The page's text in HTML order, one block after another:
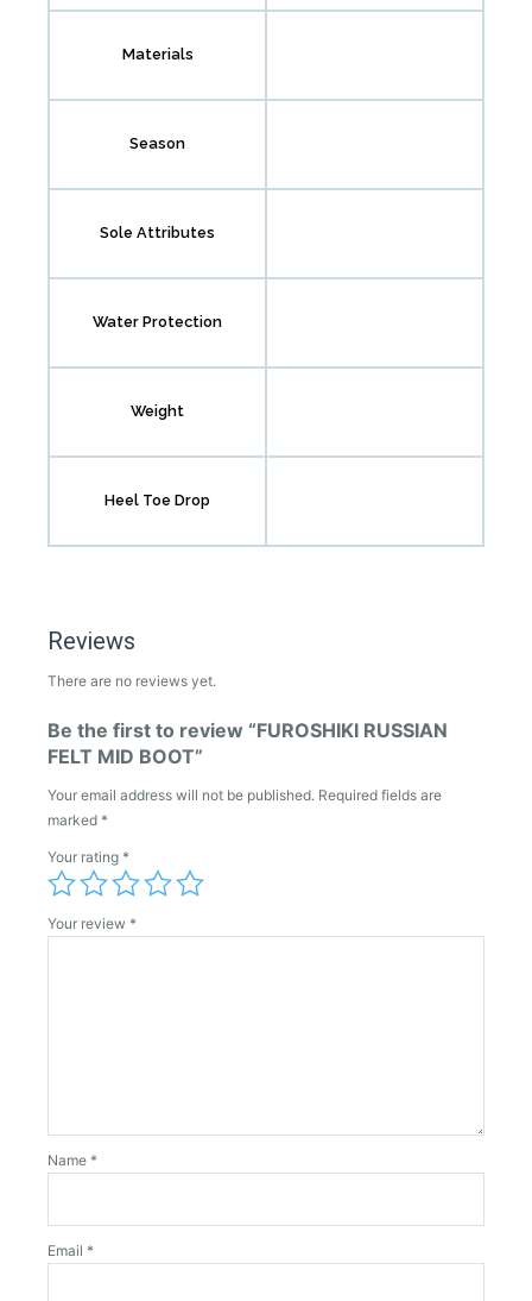
Materials
Season
Sole Attributes
Water Protection
Weight
Heel Toe Drop
Reviews
There are no reviews yet.
Be the first to review “FUROSHIKI RUSSIAN
FELT MID BOOT”
Your email address will not be published. Required fields are
marked *
Your rating *
Your review *
Name *
Email *